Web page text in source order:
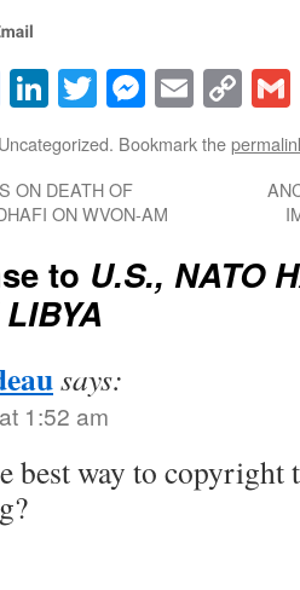
Facebook
LinkedIn
TwitterEmail
Bookmark the
ON DEATH OF
ON WVON-AM
to U.S., NATO
says:
1:52 am
best way to copyright